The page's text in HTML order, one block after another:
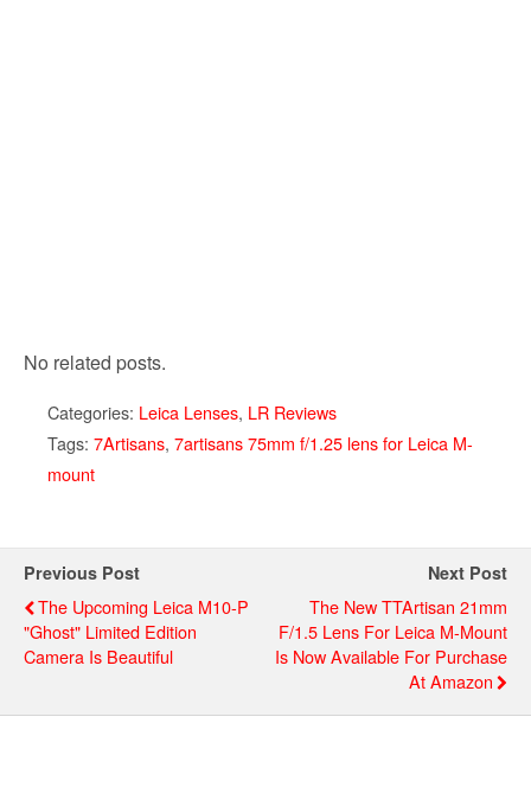
No related posts.
Categories: Leica Lenses, LR Reviews
Tags: 7Artisans, 7artisans 75mm f/1.25 lens for Leica M-
mount
Previous Post
The Upcoming Leica M10-P
"Ghost" Limited Edition
Camera Is Beautiful
Next Post
The New TTArtisan 21mm
F/1.5 Lens For Leica M-Mount
Is Now Available For Purchase
At Amazon